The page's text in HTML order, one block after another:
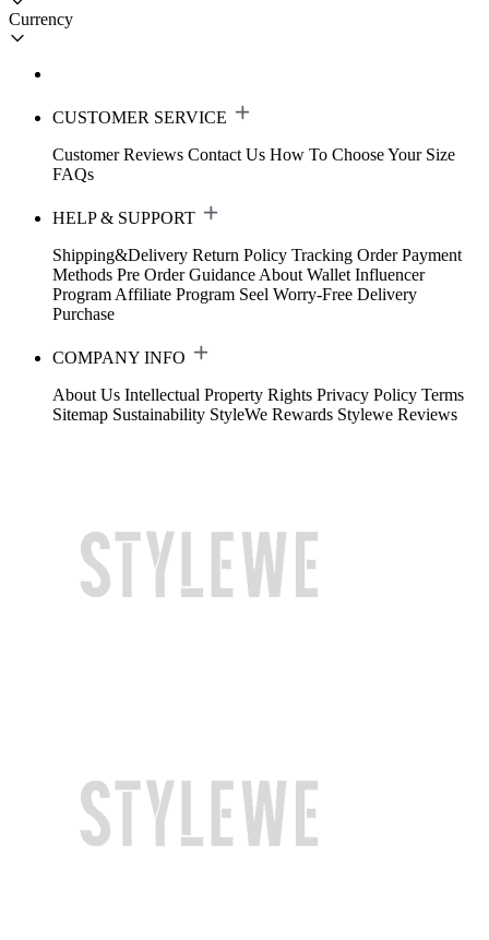
Currency
CUSTOMER SERVICE
Customer Reviews Contact Us How To Choose Your Size
FAQs
HELP & SUPPORT
Shipping&Delivery Return Policy Tracking Order Payment
Methods Pre Order Guidance About Wallet Influencer
Program Affiliate Program Seel Worry-Free Delivery
Purchase
COMPANY INFO
About Us Intellectual Property Rights Privacy Policy Terms
Sitemap Sustainability StyleWe Rewards Stylewe Reviews